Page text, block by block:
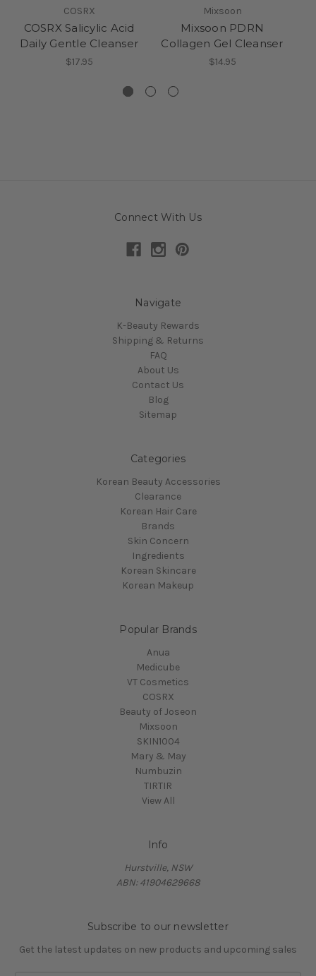
COSRX
COSRX Salicylic Acid
Daily Gentle Cleanser
$17.95
Mixsoon
Mixsoon PDRN
Collagen Gel Cleanser
$14.95
Connect With Us
Navigate
K-Beauty Rewards
Shipping & Returns
FAQ
About Us
Contact Us
Blog
Sitemap
Categories
Korean Beauty Accessories
Clearance
Korean Hair Care
Brands
Skin Concern
Ingredients
Korean Skincare
Korean Makeup
Popular Brands
Anua
Medicube
VT Cosmetics
COSRX
Beauty of Joseon
Mixsoon
SKIN1004
Mary & May
Numbuzin
TIRTIR
View All
Info
Hurstville, NSW
ABN: 41904629668
Subscribe to our newsletter
Get the latest updates on new products and upcoming sales